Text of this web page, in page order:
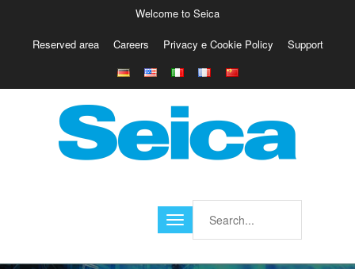
Europe
Italy
Austria
Belgio
Welcome to Seica
Reserved area Careers Privacy e Cookie Policy Support